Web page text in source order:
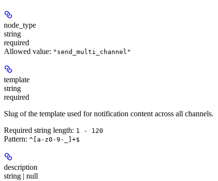
node_type
string
required
Allowed value: "send_multi_channel"
template
string
required
Slug of the template used for notification content across all channels.
Required string length: 1 - 120
Pattern: ^[a-z0-9-_]+$
description
string | null